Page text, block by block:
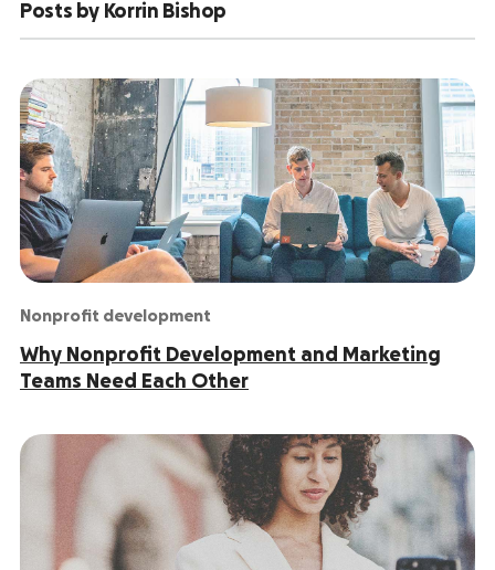
Posts by Korrin Bishop
Nonprofit development
Why Nonprofit Development and Marketing
Teams Need Each Other